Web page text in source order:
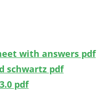
with answers pdf
schwartz pdf
pdf